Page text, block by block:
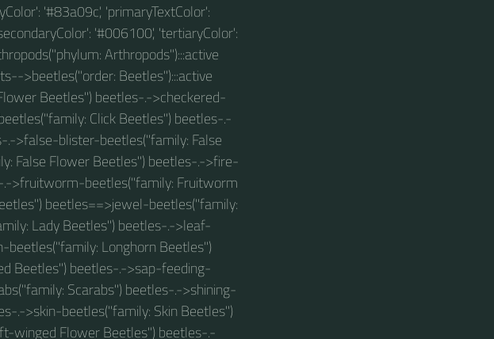
'#83a09c', 'primaryTextColor':
'#006100', 'tertiaryColor':
Arthropods"):::active
>beetles("order: Beetles"):::active
Beetles") beetles-.->checkered-
Click Beetles") beetles-.-
>false-blister-beetles("family: False
False Flower Beetles") beetles-.->fire-
>fruitworm-beetles("family: Fruitworm
beetles==>jewel-beetles("family:
Lady Beetles") beetles-.->leaf-
Longhorn Beetles")
Beetles") beetles-.->sap-feeding-
Scarabs") beetles-.->shining-
.->skin-beetles("family: Skin Beetles")
winged Flower Beetles") beetles-.-